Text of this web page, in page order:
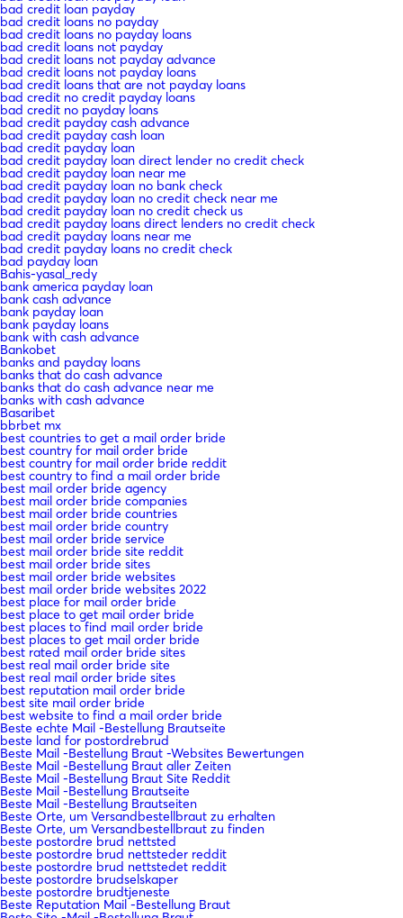
bad credit loan payday
bad credit loans no payday
bad credit loans no payday loans
bad credit loans not payday
bad credit loans not payday advance
bad credit loans not payday loans
bad credit loans that are not payday loans
bad credit no credit payday loans
bad credit no payday loans
bad credit payday cash advance
bad credit payday cash loan
bad credit payday loan
bad credit payday loan direct lender no credit check
bad credit payday loan near me
bad credit payday loan no bank check
bad credit payday loan no credit check near me
bad credit payday loan no credit check us
bad credit payday loans direct lenders no credit check
bad credit payday loans near me
bad credit payday loans no credit check
bad payday loan
Bahis-yasal_redy
bank america payday loan
bank cash advance
bank payday loan
bank payday loans
bank with cash advance
Bankobet
banks and payday loans
banks that do cash advance
banks that do cash advance near me
banks with cash advance
Basaribet
bbrbet mx
best countries to get a mail order bride
best country for mail order bride
best country for mail order bride reddit
best country to find a mail order bride
best mail order bride agency
best mail order bride companies
best mail order bride countries
best mail order bride country
best mail order bride service
best mail order bride site reddit
best mail order bride sites
best mail order bride websites
best mail order bride websites 2022
best place for mail order bride
best place to get mail order bride
best places to find mail order bride
best places to get mail order bride
best rated mail order bride sites
best real mail order bride site
best real mail order bride sites
best reputation mail order bride
best site mail order bride
best website to find a mail order bride
Beste echte Mail -Bestellung Brautseite
beste land for postordrebrud
Beste Mail -Bestellung Braut -Websites Bewertungen
Beste Mail -Bestellung Braut aller Zeiten
Beste Mail -Bestellung Braut Site Reddit
Beste Mail -Bestellung Brautseite
Beste Mail -Bestellung Brautseiten
Beste Orte, um Versandbestellbraut zu erhalten
Beste Orte, um Versandbestellbraut zu finden
beste postordre brud nettsted
beste postordre brud nettsteder reddit
beste postordre brud nettstedet reddit
beste postordre brudselskaper
beste postordre brudtjeneste
Beste Reputation Mail -Bestellung Braut